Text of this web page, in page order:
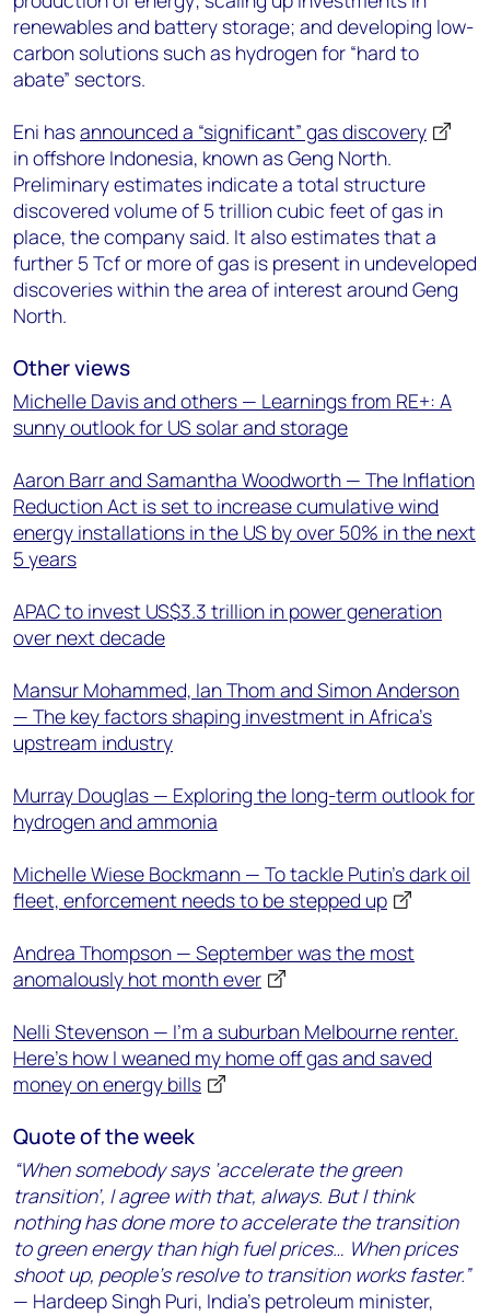
renewables and battery storage; and developing low-
carbon solutions such as hydrogen for “hard to
abate” sectors.
Eni hasannounced a “significant” gas discovery
in offshore Indonesia, known as Geng North.
Preliminary estimates indicate a total structure
discovered volume of 5 trillion cubic feet of gas in
place, the company said. It also estimates that a
further 5 Tcf or more of gas is present in undeveloped
discoveries within the area of interest around Geng
North.
Other views
Michelle Davis and others — Learnings from RE+: A
sunny outlook for US solar and storage
Aaron Barr and Samantha Woodworth — The Inflation
Reduction Act is set to increase cumulative wind
energy installations in the US by over 50% in the next
5 years
APAC to invest US$3.3 trillion in power generation
over next decade
Mansur Mohammed, Ian Thom and Simon Anderson
— The key factors shaping investment in Africa’s
upstream industry
Murray Douglas — Exploring the long-term outlook for
hydrogen and ammonia
Michelle Wiese Bockmann — To tackle Putin’s dark oil
fleet, enforcement needs to be stepped up
Andrea Thompson — September was the most
anomalously hot month ever
Nelli Stevenson — I’m a suburban Melbourne renter.
Here’s how I weaned my home off gas and saved
money on energy bills
Quote of the week
“When somebody says ‘accelerate the green
transition’, I agree with that, always. But I think
nothing has done more to accelerate the transition
to green energy than high fuel prices… When prices
shoot up, people’s resolve to transition works faster.”
— Hardeep Singh Puri, India’s petroleum minister,